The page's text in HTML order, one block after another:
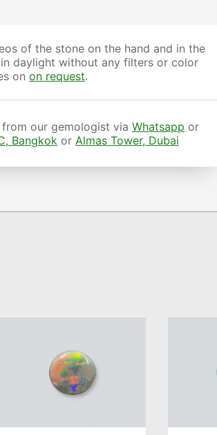
of the stone on the hand and in the
daylight without any filters or color
on on request.
our gemologist via Whatsapp or
Bangkok or Almas Tower, Dubai